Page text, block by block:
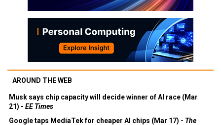
AROUND THE WEB
Musk says chip capacity will decide winner of AI race (Mar
21) - EE Times
Google taps MediaTek for cheaper AI chips (Mar 17) - The